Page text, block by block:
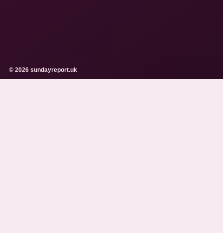
© 2026 sundayreport.uk